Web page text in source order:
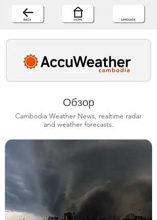
Обзор
Cambodia Weather News, realtime radar
and weather forecasts.